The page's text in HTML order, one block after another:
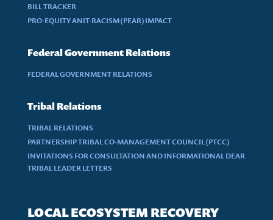
BILL TRACKER
PRO-EQUITY ANIT-RACISM (PEAR) IMPACT
Federal Government Relations
FEDERAL GOVERNMENT RELATIONS
Tribal Relations
TRIBAL RELATIONS
PARTNERSHIP TRIBAL CO-MANAGEMENT COUNCIL (PTCC)
INVITATIONS FOR CONSULTATION AND INFORMATIONAL DEAR
TRIBAL LEADER LETTERS
LOCAL ECOSYSTEM RECOVERY